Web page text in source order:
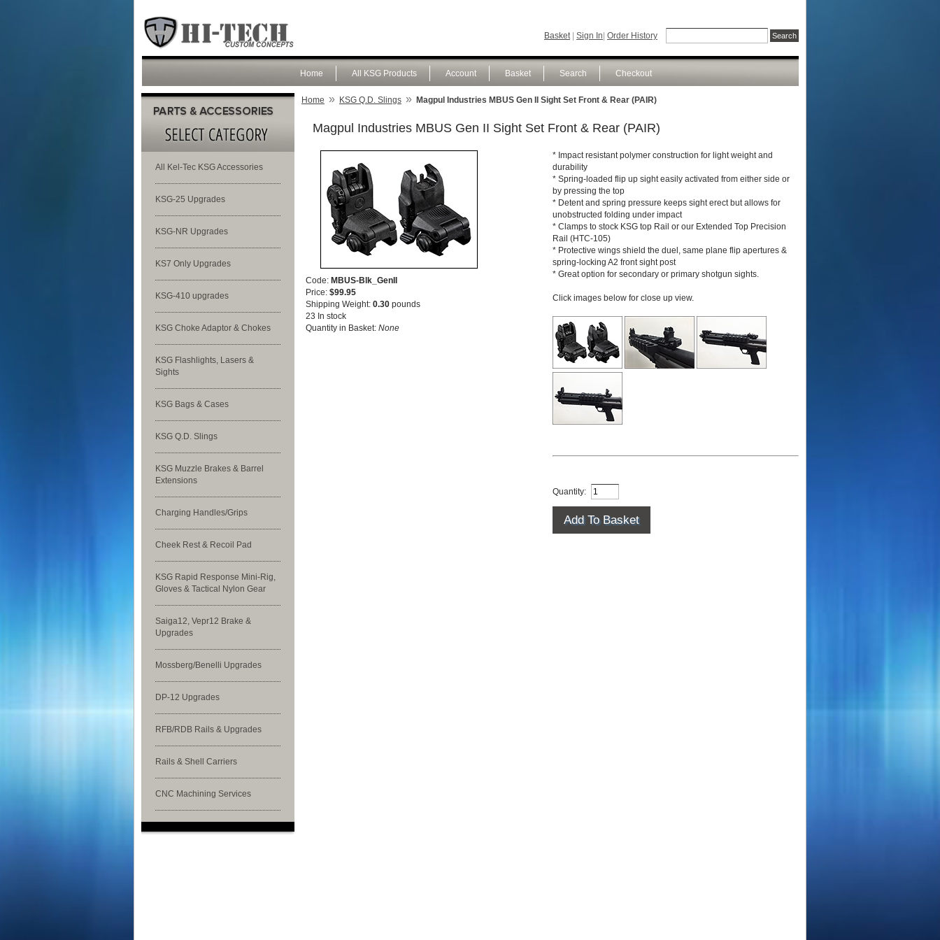
Sign In Order History
Basket
Checkout
Search
Basket
Account
All KSG Products
Home
All Kel-Tec KSG Accessories
KSG-25 Upgrades
KSG-NR Upgrades
KS7 Only Upgrades
KSG-410 upgrades
KSG Choke Adaptor & Chokes
KSG Flashlights, Lasers &
Sights
KSG Bags & Cases
KSG Q.D. Slings
KSG Muzzle Brakes & Barrel
Extensions
Charging Handles/Grips
Cheek Rest & Recoil Pad
KSG Rapid Response Mini-Rig,
Gloves & Tactical Nylon Gear
Saiga12, Vepr12 Brake &
Upgrades
Mossberg/Benelli Upgrades
DP-12 Upgrades
RFB/RDB Rails & Upgrades
Rails & Shell Carriers
CNC Machining Services
Home » KSG Q.D. Slings » Magpul Industries MBUS Gen II Sight Set Front & Rear (PAIR)
Magpul Industries MBUS Gen II Sight Set Front & Rear (PAIR)
Code: MBUS-Blk_GenII
Price: $99.95
Shipping Weight: 0.30 pounds
23 In stock
Quantity in Basket: None
* Impact resistant polymer construction for light weight and
durability
* Spring-loaded flip up sight easily activated from either side or
by pressing the top
* Detent and spring pressure keeps sight erect but allows for
unobstructed folding under impact
* Clamps to stock KSG top Rail or our Extended Top Precision
Rail (HTC-105)
* Protective wings shield the duel, same plane flip apertures &
spring-locking A2 front sight post
* Great option for secondary or primary shotgun sights.
Click images below for close up view.
Quantity: